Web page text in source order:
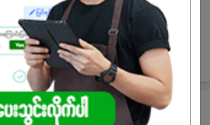
jobs
Application!